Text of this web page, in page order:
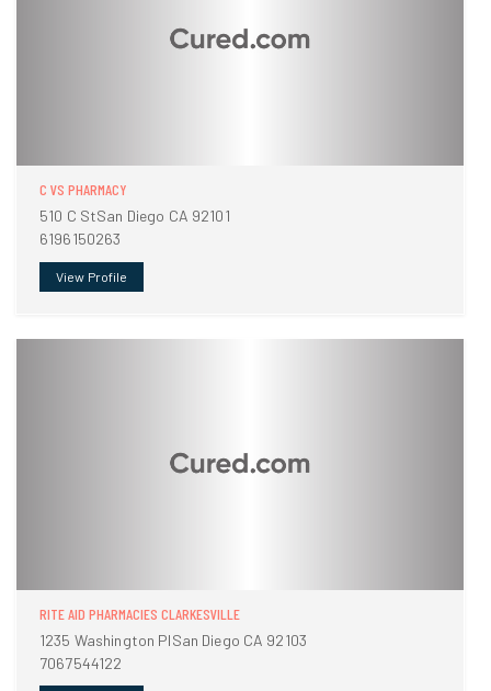
C VS PHARMACY
510 C StSan Diego CA 92101
6196150263
View Profile
RITE AID PHARMACIES CLARKESVILLE
1235 Washington PlSan Diego CA 92103
7067544122